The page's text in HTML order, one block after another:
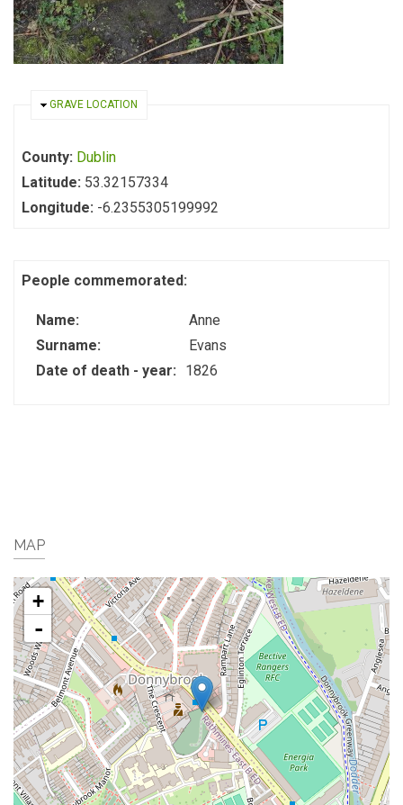
HIDE
GRAVE LOCATION
County: Dublin
Latitude: 53.32157334
Longitude: -6.2355305199992
People commemorated:
Name:
Anne
Surname:
Evans
Date of death - year:
1826
MAP
+
-